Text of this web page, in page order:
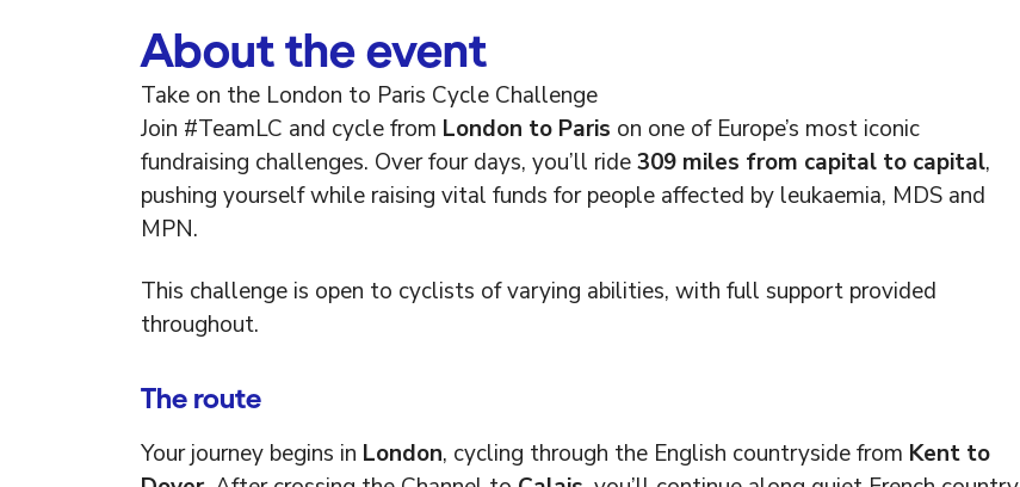
About the event
Take on the London to Paris Cycle Challenge
Join #TeamLC and cycle from London to Paris on one of Europe’s most iconic
fundraising challenges. Over four days, you’ll ride309 miles from capital to capital,
pushing yourself while raising vital funds for people affected by leukaemia, MDS and
MPN.
This challenge is open to cyclists of varying abilities, with full support provided
throughout.
The route
Your journey begins in London, cycling through the English countryside from Kent to